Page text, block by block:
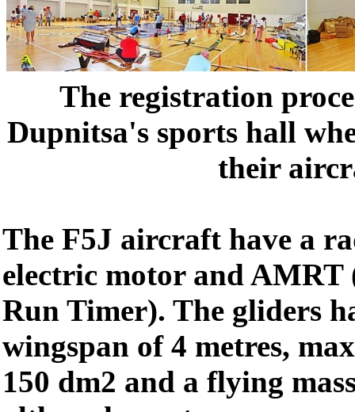
The registration
Dupnitsa's sports hall
their
The F5J aircraft have a
electric motor and
Run Timer). The gliders
wingspan of 4 metres,
150 dm2 and a flying